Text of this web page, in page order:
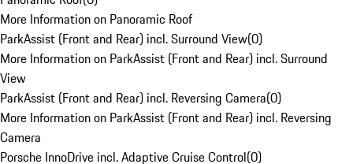
More Information on Panoramic Roof
ParkAssist (Front and Rear) incl. Surround View(0)
More Information on ParkAssist (Front and Rear) incl. Surround
View
ParkAssist (Front and Rear) incl. Reversing Camera(0)
More Information on ParkAssist (Front and Rear) incl. Reversing
Camera
Porsche InnoDrive incl. Adaptive Cruise Control(0)